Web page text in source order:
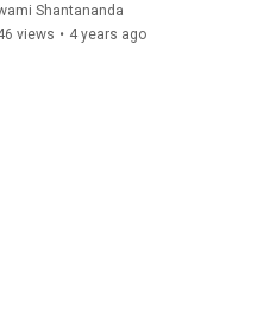
Shantananda
views • 4 years ago